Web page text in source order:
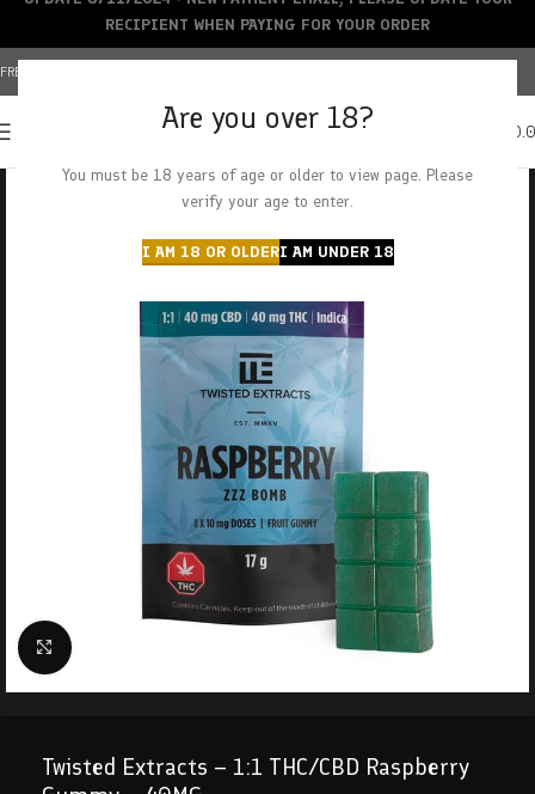
Are you over 18?
You must be 18 years of age or older to view page. Please
verify your age to enter.
I AM 18 OR OLDERI AM UNDER 18
FREE SHIPPING OVER $150+ | CREDIT CARDS ACCEPTED
Click to enlarge
Twisted Extracts – 1:1 THC/CBD Raspberry
RECIPIENT WHEN PAYING FOR YOUR ORDER